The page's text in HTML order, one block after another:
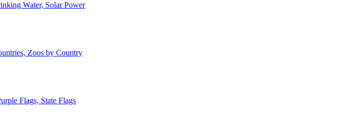
Water, Solar Power
Zoos by Country
Flags, State Flags